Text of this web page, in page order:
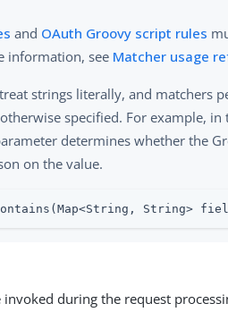
and OAuth Groovy script rules
information, see Matcher usage
strings literally, and matchers
specified. For example,
determines whether the
on the value.
String>
during the request